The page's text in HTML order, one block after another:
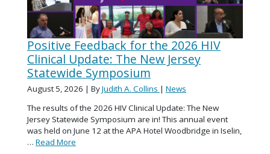
Positive Feedback for the 2026 HIV
Clinical Update: The New Jersey
Statewide Symposium
August 5, 2026 | ByJudith A. Collins | News
The results of the 2026 HIV Clinical Update: The New
Jersey Statewide Symposium are in! This annual event
was held on June 12 at the APA Hotel Woodbridge in Iselin,
… Read More